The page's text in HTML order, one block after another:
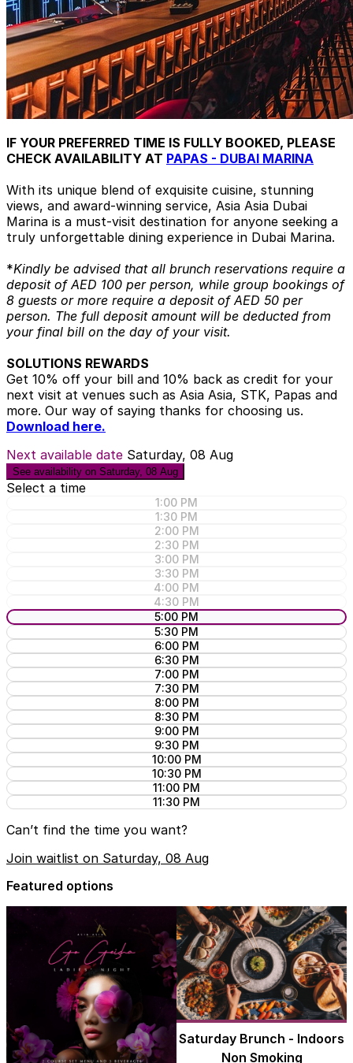
IF YOUR PREFERRED TIME IS FULLY BOOKED, PLEASE
CHECK AVAILABILITY AT PAPAS - DUBAI MARINA
With its unique blend of exquisite cuisine, stunning
views, and award-winning service, Asia Asia Dubai
Marina is a must-visit destination for anyone seeking a
truly unforgettable dining experience in Dubai Marina.
*Kindly be advised that all brunch reservations require a
deposit of AED 100 per person, while group bookings of
8 guests or more require a deposit of AED 50 per
person. The full deposit amount will be deducted from
your final bill on the day of your visit.
SOLUTIONS REWARDS
Get 10% off your bill and 10% back as credit for your
next visit at venues such as Asia Asia, STK, Papas and
more. Our way of saying thanks for choosing us.
Download here.
Next available date Saturday, 08 Aug
See availability on Saturday, 08 Aug
Select a time
1:00 PM
1:30 PM
2:00 PM
2:30 PM
3:00 PM
3:30 PM
4:00 PM
4:30 PM
5:00 PM
5:30 PM
6:00 PM
6:30 PM
7:00 PM
7:30 PM
8:00 PM
8:30 PM
9:00 PM
9:30 PM
10:00 PM
10:30 PM
11:00 PM
11:30 PM
Can’t find the time you want?
Join waitlist on Saturday, 08 Aug
Featured options
Saturday Brunch - Indoors
Non Smoking